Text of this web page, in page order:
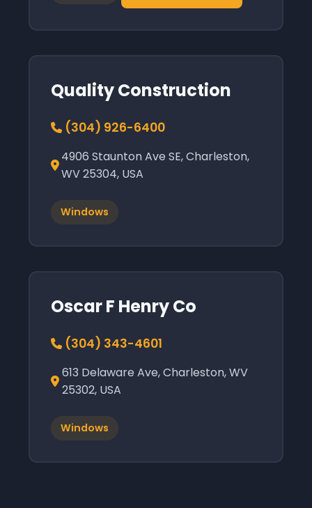
Quality Construction
(304) 926-6400
4906 Staunton Ave SE, Charleston,
WV 25304, USA
Windows
Oscar F Henry Co
(304) 343-4601
613 Delaware Ave, Charleston, WV
25302, USA
Windows